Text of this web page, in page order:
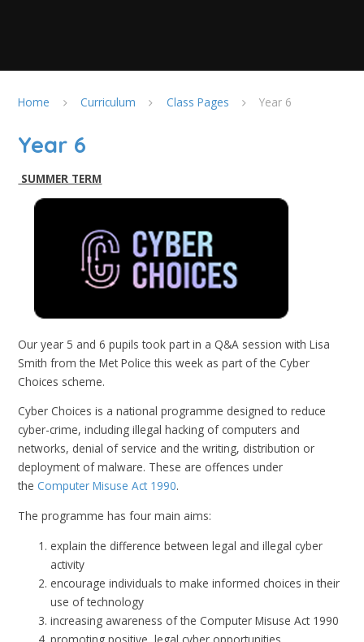
Home Curriculum Class Pages Year 6
Year 6
SUMMER TERM
Our year 5 and 6 pupils took part in a Q&A session with Lisa
Smith from the Met Police this week as part of the Cyber
Choices scheme.
Cyber Choices is a national programme designed to reduce
cyber-crime, including illegal hacking of computers and
networks, denial of service and the writing, distribution or
deployment of malware. These are offences under
the Computer Misuse Act 1990.
The programme has four main aims:
explain the difference between legal and illegal cyber
activity
encourage individuals to make informed choices in their
use of technology
increasing awareness of the Computer Misuse Act 1990
promoting positive, legal cyber opportunities